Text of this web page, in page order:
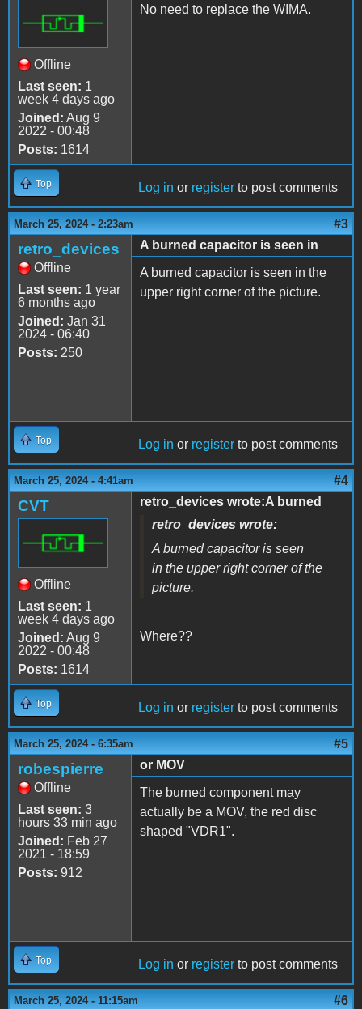
Offline
Last seen: 1
week 4 days ago
Joined: Aug 9
2022 - 00:48
Posts: 1614
No need to replace the WIMA.
Top Log in or register to post comments
March 25, 2024 - 2:23am #3
retro_devices
Offline
Last seen: 1 year
6 months ago
Joined: Jan 31
2024 - 06:40
Posts: 250
A burned capacitor is seen in
A burned capacitor is seen in the
upper right corner of the picture.
Top Log in or register to post comments
March 25, 2024 - 4:41am #4
CVT
Offline
Last seen: 1
week 4 days ago
Joined: Aug 9
2022 - 00:48
Posts: 1614
retro_devices wrote:A burned
retro_devices wrote:
A burned capacitor is seen
in the upper right corner of the
picture.
Where??
Top Log in or register to post comments
March 25, 2024 - 6:35am #5
robespierre
Offline
Last seen: 3
hours 33 min ago
Joined: Feb 27
2021 - 18:59
Posts: 912
or MOV
The burned component may
actually be a MOV, the red disc
shaped "VDR1".
Top Log in or register to post comments
March 25, 2024 - 11:15am #6